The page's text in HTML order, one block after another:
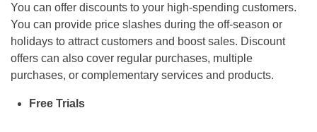
You can offer discounts to your high-spending customers.
You can provide price slashes during the off-season or
holidays to attract customers and boost sales. Discount
offers can also cover regular purchases, multiple
purchases, or complementary services and products.
Free Trials